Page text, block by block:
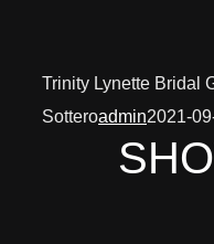
Trinity Lynette Bridal
Sotteroadmin2021-